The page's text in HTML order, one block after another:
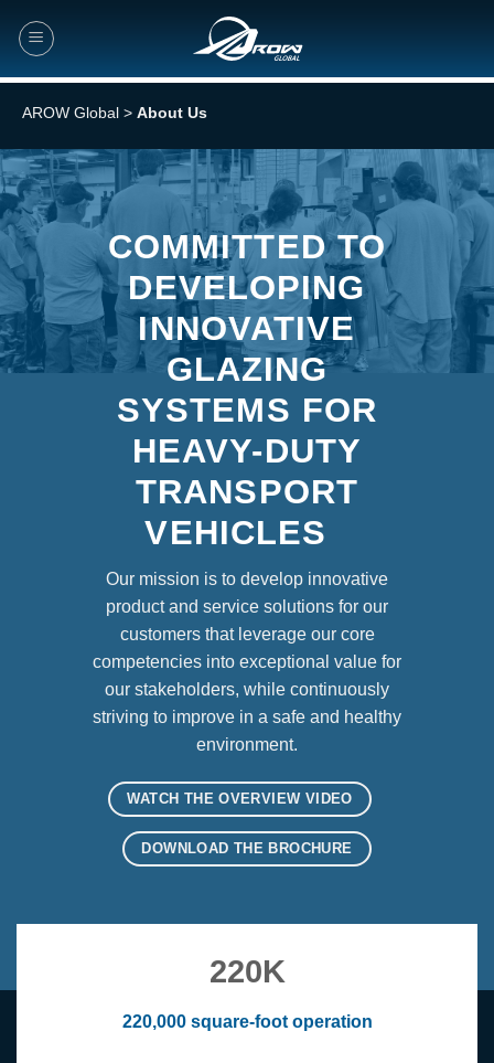
AROW Global > About Us
COMMITTED TO
DEVELOPING
INNOVATIVE
GLAZING
SYSTEMS FOR
HEAVY-DUTY
TRANSPORT
VEHICLES
Our mission is to develop innovative
product and service solutions for our
customers that leverage our core
competencies into exceptional value for
our stakeholders, while continuously
striving to improve in a safe and healthy
environment.
WATCH THE OVERVIEW VIDEO
DOWNLOAD THE BROCHURE
220K
220,000 square-foot operation